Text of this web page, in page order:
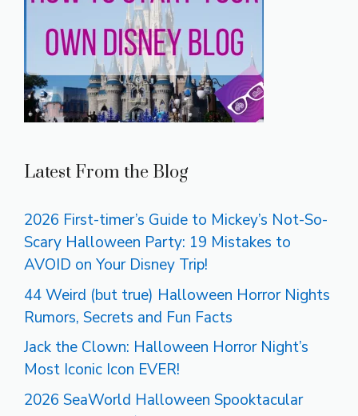
Latest From the Blog
2026 First-timer’s Guide to Mickey’s Not-So-
Scary Halloween Party: 19 Mistakes to
AVOID on Your Disney Trip!
44 Weird (but true) Halloween Horror Nights
Rumors, Secrets and Fun Facts
Jack the Clown: Halloween Horror Night’s
Most Iconic Icon EVER!
2026 SeaWorld Halloween Spooktacular